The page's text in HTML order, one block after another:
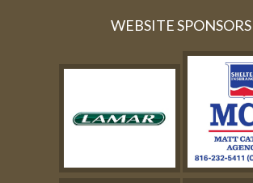
WEBSITE SPONSORS